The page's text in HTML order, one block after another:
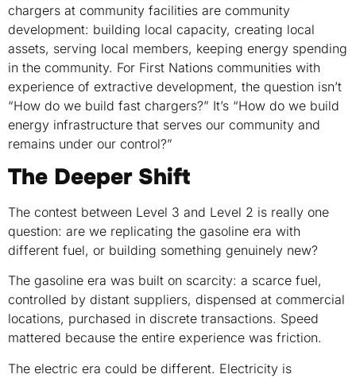
chargers at community facilities are community
development: building local capacity, creating local
assets, serving local members, keeping energy spending
in the community. For First Nations communities with
experience of extractive development, the question isn’t
“How do we build fast chargers?” It’s “How do we build
energy infrastructure that serves our community and
remains under our control?”
The Deeper Shift
The contest between Level 3 and Level 2 is really one
question: are we replicating the gasoline era with
different fuel, or building something genuinely new?
The gasoline era was built on scarcity: a scarce fuel,
controlled by distant suppliers, dispensed at commercial
locations, purchased in discrete transactions. Speed
mattered because the entire experience was friction.
The electric era could be different. Electricity is